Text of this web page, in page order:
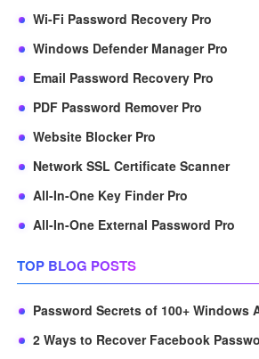
Wi-Fi Password Recovery Pro
Windows Defender Manager Pro
Email Password Recovery Pro
PDF Password Remover Pro
Website Blocker Pro
Network SSL Certificate Scanner
All-In-One Key Finder Pro
All-In-One External Password Pro
TOP BLOG POSTS
Password Secrets of 100+ Windows
2 Ways to Recover Facebook